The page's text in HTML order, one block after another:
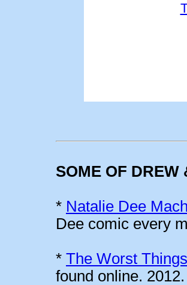
SOME OF DREW
* Natalie Dee
Dee comic every
* The Worst
found online. 2012.